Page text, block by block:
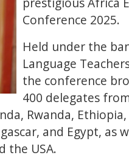
Conference 2025.
Held under the
Language
the conference
400 delegates
Rwanda,
and Egypt, as
the USA.